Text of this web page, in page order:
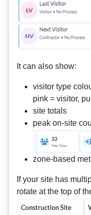
It can also show:
visitor type
pink = visitor,
site totals
peak on-site
zone-based
If your site has
rotate at the top of